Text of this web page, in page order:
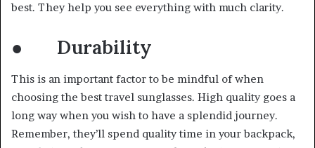
best. They help you see everything with much clarity.
● Durability
This is an important factor to be mindful of when
choosing the best travel sunglasses. High quality goes a
long way when you wish to have a splendid journey.
Remember, they’ll spend quality time in your backpack,